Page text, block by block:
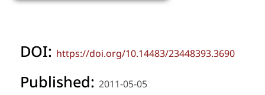
DOI: https://doi.org/10.14483/23448393.3690
Published: 2011-05-05